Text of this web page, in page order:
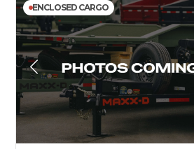
ENCLOSED CARGO